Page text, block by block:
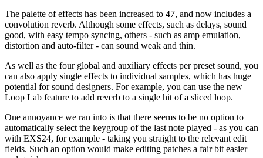
The palette of effects has been increased to 47, and now includes a
convolution reverb. Although some effects, such as delays, sound
good, with easy tempo syncing, others - such as amp emulation,
distortion and auto-filter - can sound weak and thin.
As well as the four global and auxiliary effects per preset sound, you
can also apply single effects to individual samples, which has huge
potential for sound designers. For example, you can use the new
Loop Lab feature to add reverb to a single hit of a sliced loop.
One annoyance we ran into is that there seems to be no option to
automatically select the keygroup of the last note played - as you can
with EXS24, for example - taking you straight to the relevant edit
fields. Such an option would make editing patches a fair bit easier